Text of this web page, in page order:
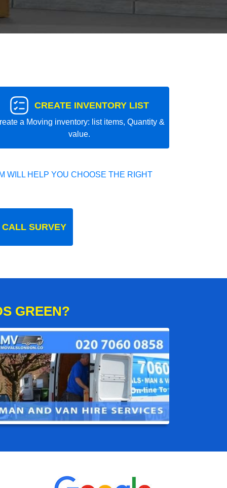
CREATE INVENTORY LIST
a Moving inventory: list items, Quantity &
value.
WILL HELP YOU CHOOSE THE RIGHT
SURVEY
GREEN?